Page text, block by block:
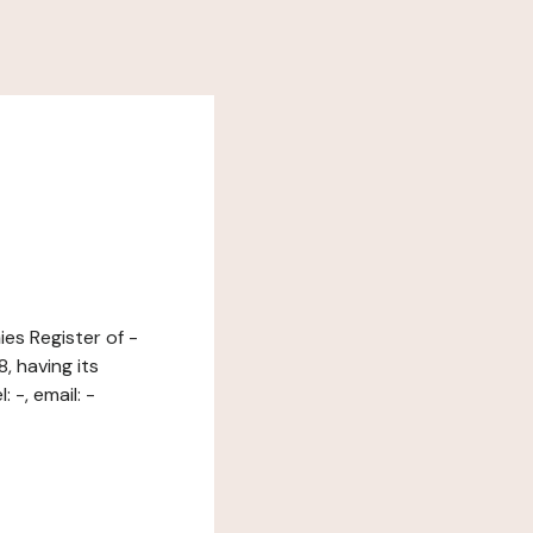
Register of -
having its
-, email: -